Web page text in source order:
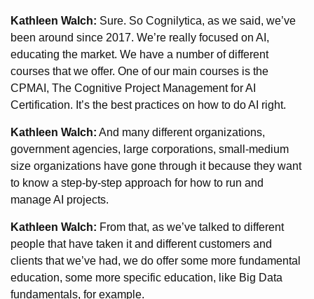
Kathleen Walch: Sure. So Cognilytica, as we said, we’ve
been around since 2017. We’re really focused on AI,
educating the market. We have a number of different
courses that we offer. One of our main courses is the
CPMAI, The Cognitive Project Management for AI
Certification. It’s the best practices on how to do AI right.
Kathleen Walch: And many different organizations,
government agencies, large corporations, small-medium
size organizations have gone through it because they want
to know a step-by-step approach for how to run and
manage AI projects.
Kathleen Walch: From that, as we’ve talked to different
people that have taken it and different customers and
clients that we’ve had, we do offer some more fundamental
education, some more specific education, like Big Data
fundamentals, for example.